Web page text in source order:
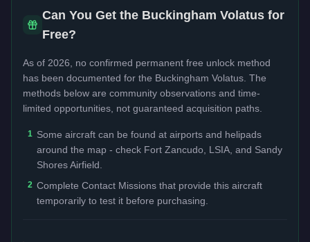
Can You Get the Buckingham Volatus for
Free?
As of 2026, no confirmed permanent free unlock method
has been documented for the Buckingham Volatus . The
methods below are community observations and time-
limited opportunities, not guaranteed acquisition paths.
1 Some aircraft can be found at airports and helipads
around the map - check Fort Zancudo, LSIA, and Sandy
Shores Airfield.
2 Complete Contact Missions that provide this aircraft
temporarily to test it before purchasing.